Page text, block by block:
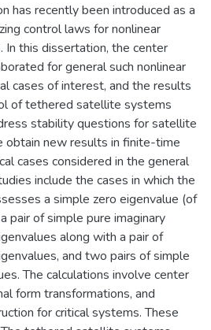
has recently been introduced as a
control laws for nonlinear
In this dissertation, the center
for general such nonlinear
cases of interest, and the results
of tethered satellite systems
stability questions for satellite
obtain new results in finite-time
cases considered in the general
include the cases in which the
a simple zero eigenvalue (of
pair of simple pure imaginary
along with a pair of
and two pairs of simple
The calculations involve center
form transformations, and
for critical systems. These